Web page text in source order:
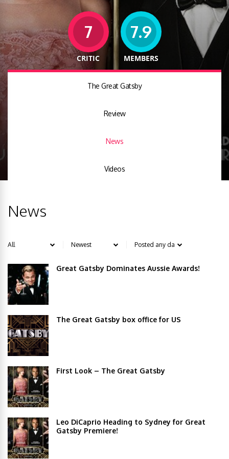
7
CRITIC
7.9
MEMBERS
The Great Gatsby
Review
News
Videos
News
Great Gatsby Dominates Aussie Awards!
The Great Gatsby box office for US
First Look – The Great Gatsby
Leo DiCaprio Heading to Sydney for Great
Gatsby Premiere!